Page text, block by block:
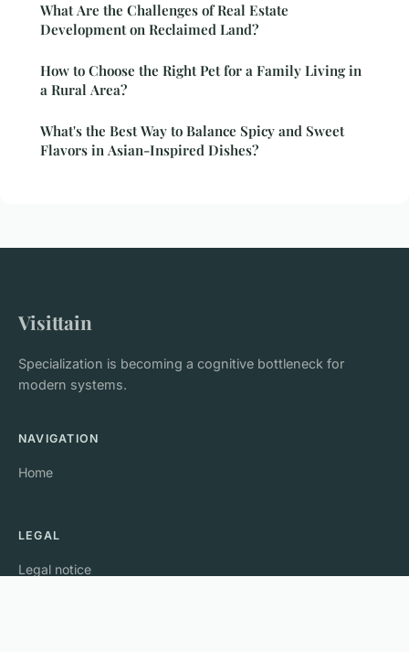
What Are the Challenges of Real Estate
Development on Reclaimed Land?
How to Choose the Right Pet for a Family Living in
a Rural Area?
What's the Best Way to Balance Spicy and Sweet
Flavors in Asian-Inspired Dishes?
Visittain
Specialization is becoming a cognitive bottleneck for
modern systems.
NAVIGATION
Home
LEGAL
Legal notice